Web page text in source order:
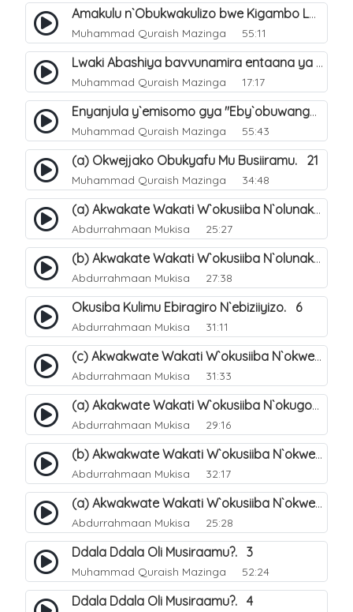
Amakulu n`Obukwakulizo bwe Kigambo La Ilaha Illallah. 25
Muhammad Quraish Mazinga 55:11
Lwaki Abashiya bavvunamira entaana ya Ali Ø±Ø¶ÙŠ Ø§Ù„Ù„Ù‡ Ø¹Ù†Ù‡. 28
Muhammad Quraish Mazinga 17:17
Enyanjula y`emisomo gya "Eby`obuwangwa Ddini yennyini". 1
Muhammad Quraish Mazinga 55:43
(a) Okwejjako Obukyafu Mu Busiiramu. 21
Muhammad Quraish Mazinga 34:48
(a) Akwakate Wakati W`okusiiba N`olunaku Lw`Enkomerero. 2
Abdurrahmaan Mukisa 25:27
(b) Akwakate Wakati W`okusiiba N`olunaku Lw`Enkomerero. 3
Abdurrahmaan Mukisa 27:38
Okusiba Kulimu Ebiragiro N`ebiziiyizo. 6
Abdurrahmaan Mukisa 31:11
(c) Akwakwate Wakati W`okusiiba N`okwenenya. 11
Abdurrahmaan Mukisa 31:33
(a) Akakwate Wakati W`okusiiba N`okugondera Ebiragiro Bya Allah. 7
Abdurrahmaan Mukisa 29:16
(b) Akwakwate Wakati W`okusiiba N`okwenenya. 10
Abdurrahmaan Mukisa 32:17
(a) Akwakwate Wakati W`okusiiba N`okwenenya. 9
Abdurrahmaan Mukisa 25:28
Ddala Ddala Oli Musiraamu?. 3
Muhammad Quraish Mazinga 52:24
Ddala Ddala Oli Musiraamu?. 4